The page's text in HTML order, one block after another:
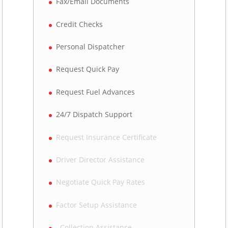
Credit Checks
Personal Dispatcher
Request Quick Pay
Request Fuel Advances
24/7 Dispatch Support
Request Insurance Certificate
Driver Director Assistance
Negotiate Quick Pay Rates
Factor Setup Assistance